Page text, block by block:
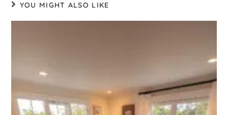
YOU MIGHT ALSO LIKE